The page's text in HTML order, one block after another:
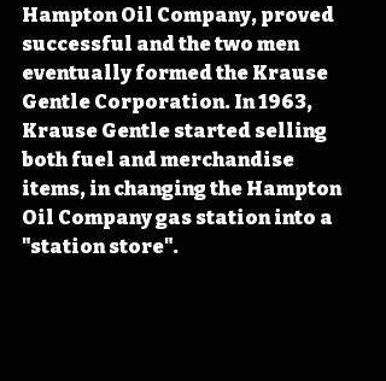
Hampton Oil Company, proved
successful and the two men
eventually formed the Krause
Gentle Corporation. In 1963,
Krause Gentle started selling
both fuel and merchandise
items, in changing the Hampton
Oil Company gas station into a
"station store".